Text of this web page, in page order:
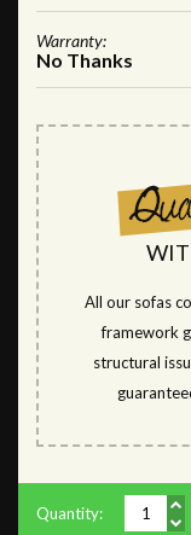
Warranty:
No Thanks
All our sofas
framework
structural
Quantity: